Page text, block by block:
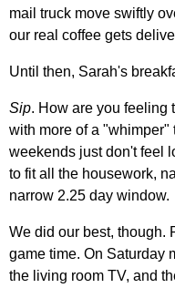
mail truck move swiftly
our real coffee gets
Until then, Sarah's
Sip. How are you feeling
with more of a
weekends just don't feel
to fit all the housework,
narrow 2.25 day window.
We did our best, though.
game time. On Saturday
the living room TV, and